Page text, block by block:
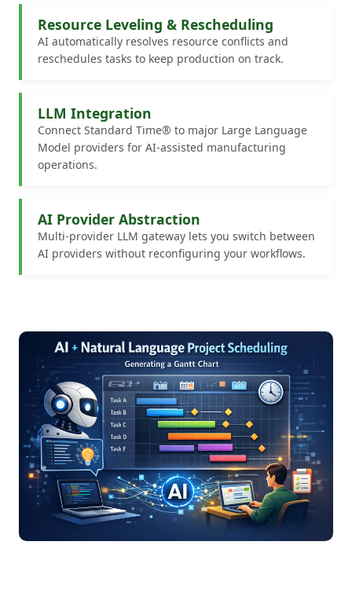
Resource Leveling & Rescheduling
AI automatically resolves resource conflicts and
reschedules tasks to keep production on track.
LLM Integration
Connect Standard Time® to major Large Language
Model providers for AI-assisted manufacturing
operations.
AI Provider Abstraction
Multi-provider LLM gateway lets you switch between
AI providers without reconfiguring your workflows.